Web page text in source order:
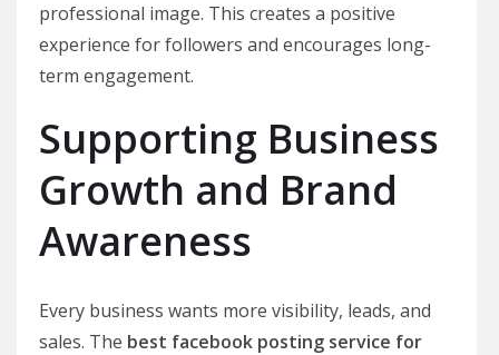
professional image. This creates a positive
experience for followers and encourages long-
term engagement.
Supporting Business
Growth and Brand
Awareness
Every business wants more visibility, leads, and
sales. The best facebook posting service for